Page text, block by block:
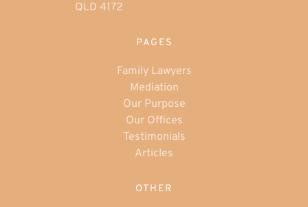
QLD 4172
PAGES
Family Lawyers
Mediation
Our Purpose
Our Offices
Testimonials
Articles
OTHER